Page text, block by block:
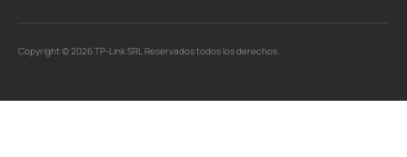
Copyright © 2026 TP-Link SRL Reservados todos los derechos.